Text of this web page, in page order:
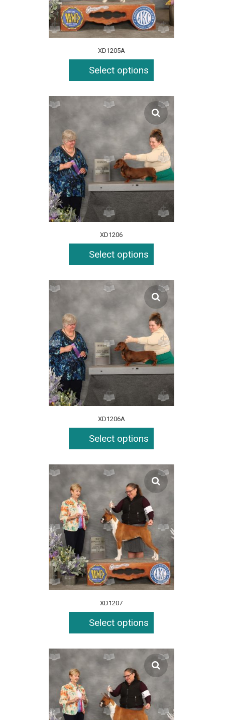
XD1205A
Select options
XD1206
Select options
XD1206A
Select options
XD1207
Select options